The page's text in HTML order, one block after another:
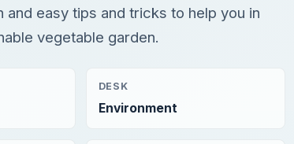
and easy tips and tricks to help you in
vegetable garden.
DESK
Environment